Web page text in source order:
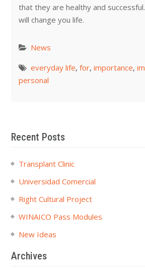
that they are healthy and
will change you life.
News
everyday life, for, importance,
personal
Recent Posts
Transplant Clinic
Universidad Comercial
Right Cultural Project
WINAICO Pass Modules
New Ideas
Archives